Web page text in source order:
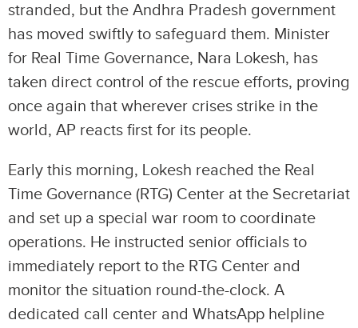
stranded, but the Andhra Pradesh government
has moved swiftly to safeguard them. Minister
for Real Time Governance, Nara Lokesh, has
taken direct control of the rescue efforts, proving
once again that wherever crises strike in the
world, AP reacts first for its people.
Early this morning, Lokesh reached the Real
Time Governance (RTG) Center at the Secretariat
and set up a special war room to coordinate
operations. He instructed senior officials to
immediately report to the RTG Center and
monitor the situation round-the-clock. A
dedicated call center and WhatsApp helpline